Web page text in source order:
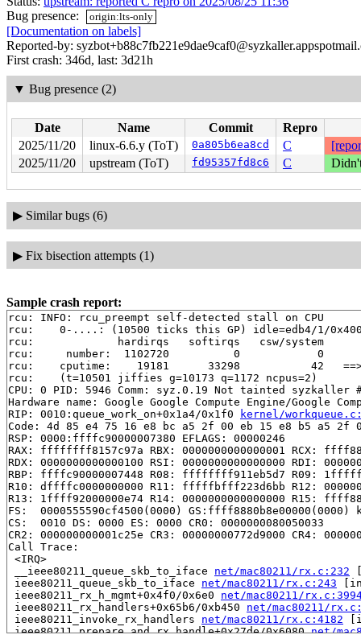
Bug presence:
origin:lts-only
[Documentation on labels]
Reported-by:
First crash: 346d, last: 3d21h
▼ Bug presence (2)
Date Name Commit
Repro
2025/11/20
linux-6.6.y (ToT) 0a805b6ea8cd C
2025/11/20
upstream (ToT) fd95357fd8c6 C
▶ Similar bugs (6)
▶ Fix bisection attempts (1)
Sample crash report:
rcu: INFO: rcu_preempt self-detected stall on CPU
rcu: 	0-....: (10500 ticks this GP) idle=edb4/1/0x4000000000000000 softirq=11754/11754 fqs=5224
rcu: 	         hardirqs   softirqs   csw/system
rcu: 	 number:  1102720          0            0
rcu: 	cputime:    19181      33298           42   ==> 52490(ms)
rcu: 	(t=10501 jiffies g=10173 q=1172 ncpus=2)
CPU: 0 PID: 5946 Comm: syz.0.19 Not tainted syzkaller
Hardware name: Google Google Compute Engine/Google
RIP: 0010:queue_work_on+0x1a4/0x1f0
kernel/
Code: 4d 85 e4 75 16 e8 bc a5 2f 00 eb 15 e8 b5 a5
RSP: 0000:ffffc90000007380 EFLAGS: 00000246
RAX: ffffffff8157c97a RBX: 0000000000000001 RCX:
RDX: 0000000000000100 RSI: 0000000000000000 RDI:
RBP: ffffc90000007448 R08: ffffffff911eb5d7 R09:
R10: dffffc0000000000 R11: fffffbfff223d6bb R12:
R13: 1ffff92000000e74 R14: 0000000000000000 R15:
FS:  0000555590cf4500(0000) GS:ffff8880b8e00000(0000)
CS:  0010 DS: 0000 ES: 0000 CR0: 0000000080050033
CR2: 000000000001c25e CR3: 00000000772d9000 CR4:
Call Trace:
<IRQ>
__ieee80211_queue_skb_to_iface net/mac80211/rx.c:232
ieee80211_queue_skb_to_iface net/mac80211/rx.c:243
ieee80211_rx_h_mgmt+0x4f0/0x6e0 net/mac80211/
ieee80211_rx_handlers+0x65b6/0xb450 net/mac80211/
ieee80211_invoke_rx_handlers net/mac80211/rx.c:4182
ieee80211_prepare_and_rx_handle+0x27de/0x6080 net/